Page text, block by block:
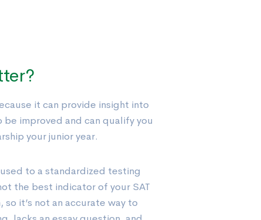
it can provide insight into
improved and can qualify you
your junior year.
to a standardized testing
the best indicator of your SAT
it’s not an accurate way to